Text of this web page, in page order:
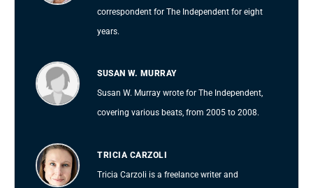
correspondent for The Independent for eight
years.
SUSAN W. MURRAY
Susan W. Murray wrote for The Independent,
covering various beats, from 2005 to 2008.
TRICIA CARZOLI
Tricia Carzoli is a freelance writer and